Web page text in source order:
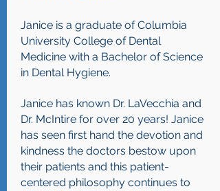
Janice is a graduate of Columbia
University College of Dental
Medicine with a Bachelor of Science
in Dental Hygiene.
Janice has known Dr. LaVecchia and
Dr. McIntire for over 20 years! Janice
has seen first hand the devotion and
kindness the doctors bestow upon
their patients and this patient-
centered philosophy continues to